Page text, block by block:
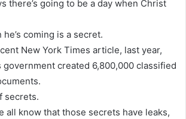
there’s going to be a day when Christ
coming is a secret.
New York Times article, last year,
government created 6,800,000 classified
secrets.
all know that those secrets have leaks,